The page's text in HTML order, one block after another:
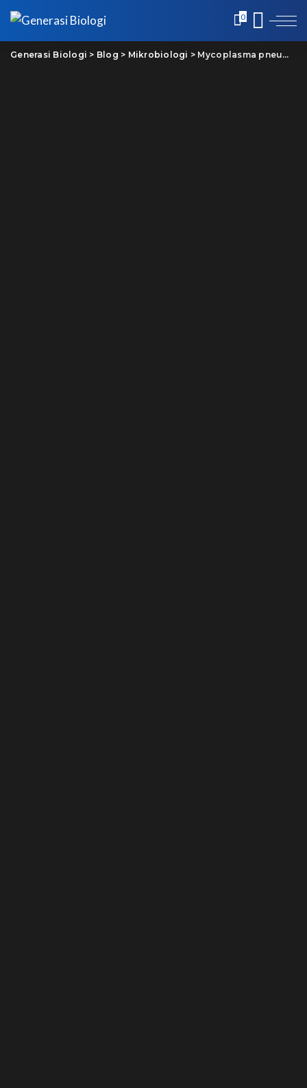
0
Generasi Biologi > Blog > Mikrobiologi > Mycoplasma pneumoniae: Jangan panik tetap waspada!!